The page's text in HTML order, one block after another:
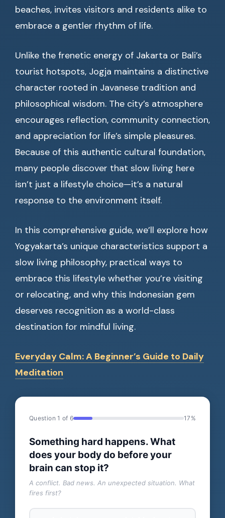
beaches, invites visitors and residents alike to
embrace a gentler rhythm of life.
Unlike the frenetic energy of Jakarta or Bali’s
tourist hotspots, Jogja maintains a distinctive
character rooted in Javanese tradition and
philosophical wisdom. The city’s atmosphere
encourages reflection, community connection,
and appreciation for life’s simple pleasures.
Because of this authentic cultural foundation,
many people discover that slow living here
isn’t just a lifestyle choice—it’s a natural
response to the environment itself.
In this comprehensive guide, we’ll explore how
Yogyakarta’s unique characteristics support a
slow living philosophy, practical ways to
embrace this lifestyle whether you’re visiting
or relocating, and why this Indonesian gem
deserves recognition as a world-class
destination for mindful living.
Everyday Calm: A Beginner’s Guide to Daily
Meditation
Question 1 of 6 17%
Something hard happens. What
does your body do before your
brain can stop it?
A conflict. Bad news. An unexpected situation. What
fires first?